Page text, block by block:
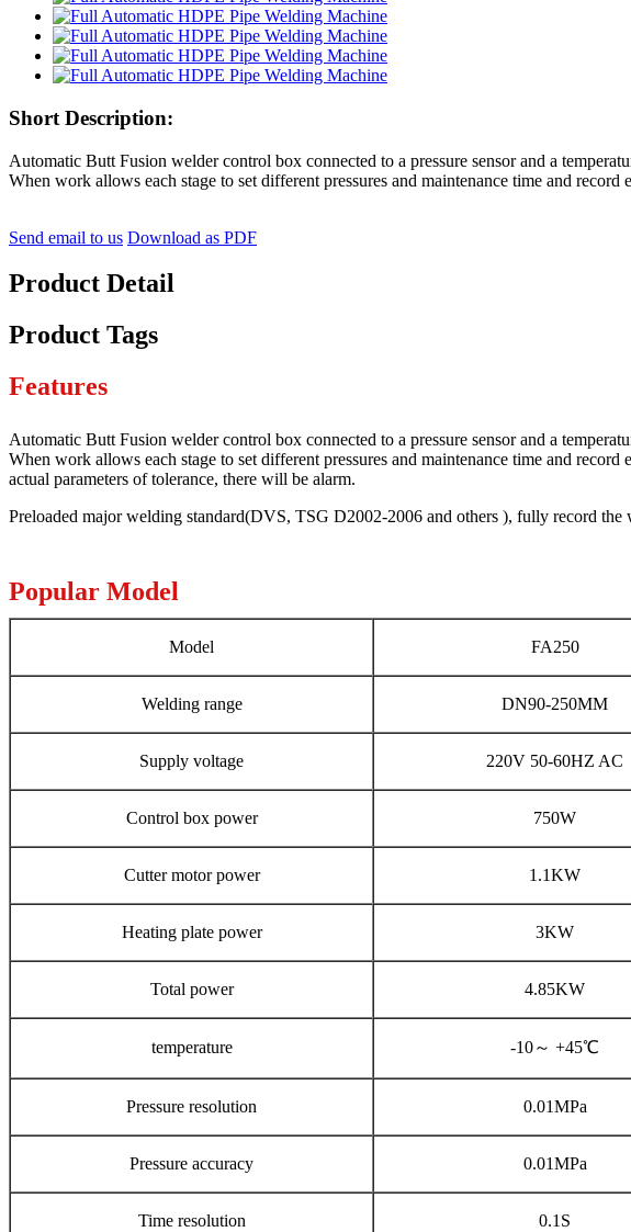
Short Description:
Automatic Butt Fusion welder control box connected to a pressure sensor and a
When work allows each stage to set different pressures and maintenance time and
Send email to us Download as PDF
Product Detail
Product Tags
Features
Automatic Butt Fusion welder control box connected to a pressure sensor and a
When work allows each stage to set different pressures and maintenance time and
actual parameters of tolerance, there will be alarm.
Preloaded major welding standard(DVS, TSG D2002-2006 and others ), fully record the
Popular Model
Model FA250
Welding range DN90-250MM
Supply voltage 220V 50-60HZ AC
Control box power 750W
Cutter motor power 1.1KW
Heating plate power 3KW
Total power 4.85KW
temperature -10～ +45℃
Pressure resolution 0.01MPa
Pressure accuracy 0.01MPa
Time resolution 0.1S